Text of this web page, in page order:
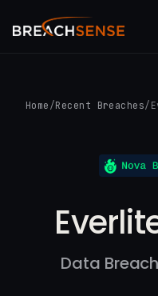
Home /Recent Breaches/
Data